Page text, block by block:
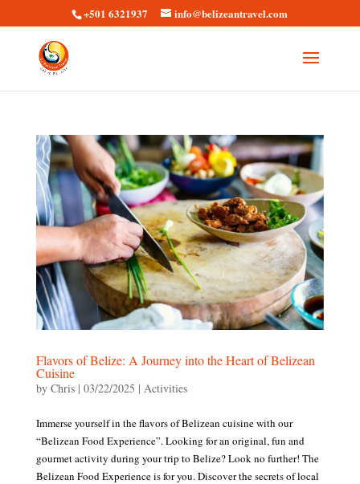
+501 6321937 info@belizeantravel.com
Flavors of Belize: A Journey into the Heart of Belizean
Cuisine
by Chris| 03/22/2025 | Activities
Immerse yourself in the flavors of Belizean cuisine with our
“Belizean Food Experience”. Looking for an original, fun and
gourmet activity during your trip to Belize? Look no further! The
Belizean Food Experience is for you. Discover the secrets of local